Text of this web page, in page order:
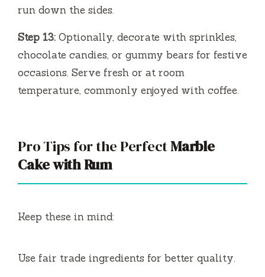
run down the sides.
Step 13: Optionally, decorate with sprinkles,
chocolate candies, or gummy bears for festive
occasions. Serve fresh or at room
temperature, commonly enjoyed with coffee.
Pro Tips for the PerfectMarble
Cake with Rum
Keep these in mind:
Use fair trade ingredients for better quality.